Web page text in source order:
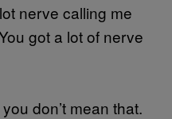
nerve calling me
got a lot of nerve
don’t mean that.